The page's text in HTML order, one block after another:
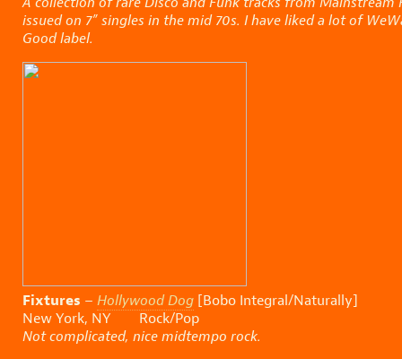
issued on 7” singles in the mid 70s. I have liked a lot of
Good label.
Fixtures – Hollywood Dog [Bobo Integral/Naturally]
New York, NY Rock/Pop
Not complicated, nice midtempo rock.